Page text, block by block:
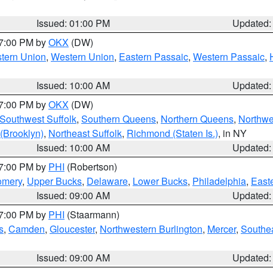
Issued: 01:00 PM
PM byOKX (DW)
Union, Western Union, Eastern Passaic, Western Passaic,
Issued: 10:00 AM
PM byOKX (DW)
Southwest Suffolk, Southern Queens, Northern Queens,
, Northeast Suffolk, Richmond (Staten Is.), in NY
Issued: 10:00 AM
PM by PHI (Robertson)
, Upper Bucks, Delaware, Lower Bucks, Philadelphia,
Issued: 09:00 AM
PM by PHI (Staarmann)
, Camden, Gloucester, Northwestern Burlington, Mercer,
Issued: 09:00 AM